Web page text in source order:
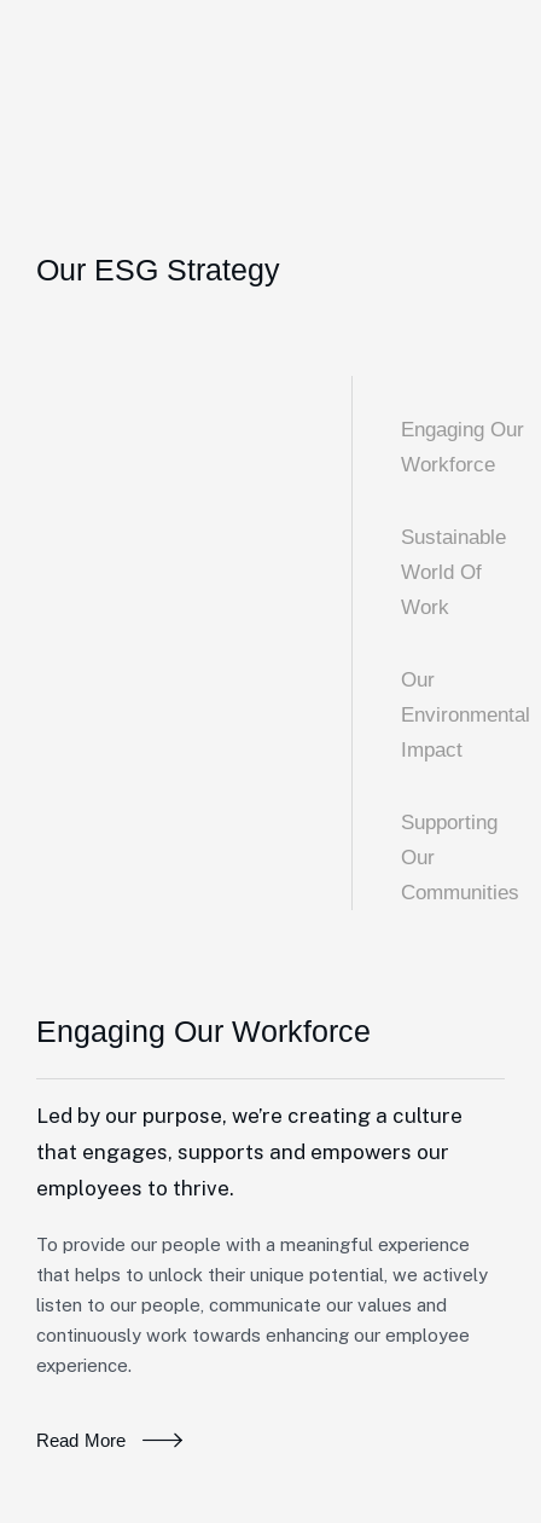
Our ESG Strategy
Engaging Our
Workforce
Sustainable
World Of
Work
Our
Environmental
Impact
Supporting
Our
Communities
Engaging Our Workforce
Led by our purpose, we’re creating a culture
that engages, supports and empowers our
employees to thrive.
To provide our people with a meaningful experience
that helps to unlock their unique potential, we actively
listen to our people, communicate our values and
continuously work towards enhancing our employee
experience.
Read More